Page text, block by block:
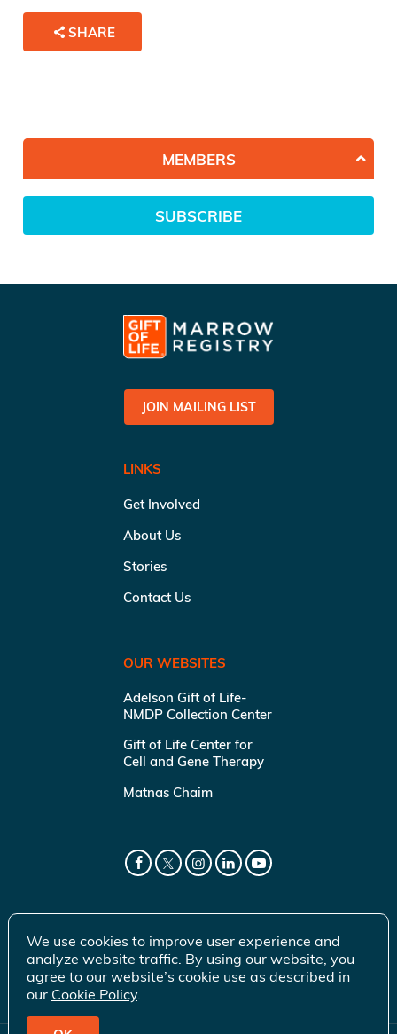
SHARE
MEMBERS
SUBSCRIBE
JOIN MAILING LIST
LINKS
Get Involved
About Us
Stories
Contact Us
OUR WEBSITES
Adelson Gift of Life-
NMDP Collection Center
Gift of Life Center for
Cell and Gene Therapy
Matnas Chaim
We use cookies to improve user experience and
analyze website traffic. By using our website, you
agree to our website’s cookie use as described in
our Cookie Policy.